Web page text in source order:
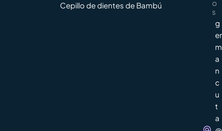
Cepillo de dientes de Bambú
O
S
g
er
m
a
n
c
u
t
a